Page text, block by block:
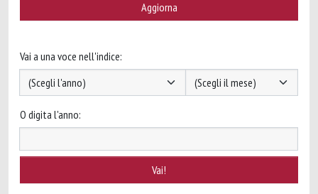
Vai a una voce nell'indice:
O digita l'anno: